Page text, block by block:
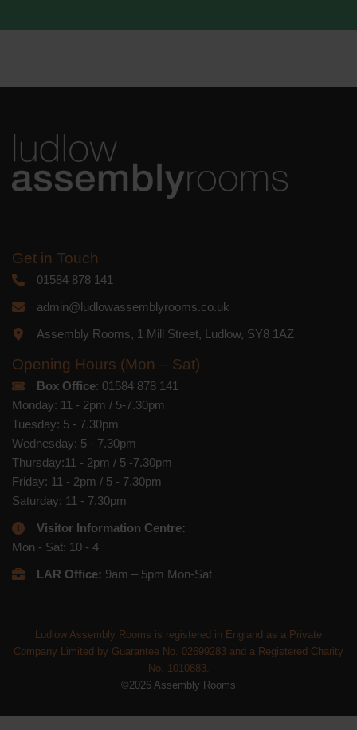
processing.Learn moreabout
Get in Touch
01584 878 141
admin@ludlowassemblyrooms.co.uk
Assembly Rooms, 1 Mill Street, Ludlow, SY8 1AZ
Opening Hours (Mon – Sat)
Box Office: 01584 878 141
Monday: 11 - 2pm / 5-7.30pm
Tuesday: 5 - 7.30pm
Wednesday: 5 - 7.30pm
Thursday:11 - 2pm / 5 -7.30pm
Friday: 11 - 2pm / 5 - 7.30pm
Saturday: 11 - 7.30pm
Visitor Information Centre:
Mon - Sat: 10 - 4
LAR Office: 9am – 5pm Mon-Sat
Ludlow Assembly Rooms is registered in England as a Private
Company Limited by Guarantee No. 02699283 and a Registered Charity
No. 1010883.
©2026 Assembly Rooms